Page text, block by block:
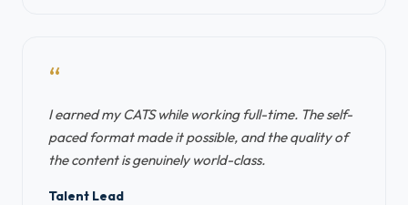
“
I earned my CATS while working full-time. The self-
paced format made it possible, and the quality of
the content is genuinely world-class.
Talent Lead